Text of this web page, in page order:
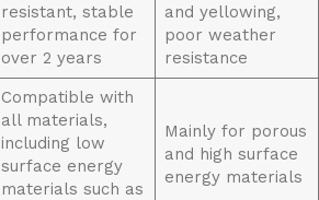
resistant, stable
performance for
over 2 years
and yellowing,
poor weather
resistance
Compatible with
all materials,
including low
surface energy
materials such as
Mainly for porous
and high surface
energy materials